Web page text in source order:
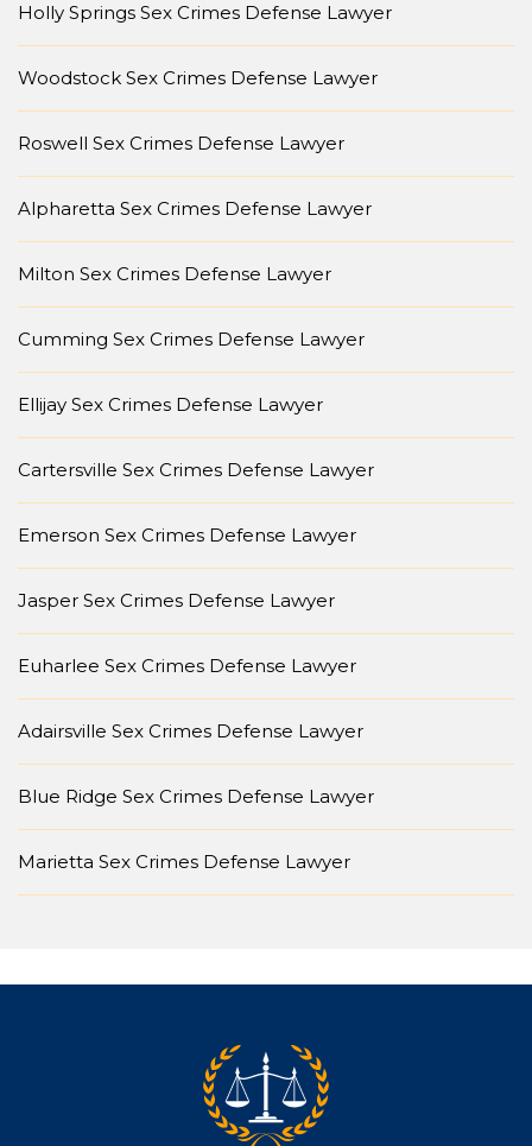
Holly Springs Sex Crimes Defense Lawyer
Woodstock Sex Crimes Defense Lawyer
Roswell Sex Crimes Defense Lawyer
Alpharetta Sex Crimes Defense Lawyer
Milton Sex Crimes Defense Lawyer
Cumming Sex Crimes Defense Lawyer
Ellijay Sex Crimes Defense Lawyer
Cartersville Sex Crimes Defense Lawyer
Emerson Sex Crimes Defense Lawyer
Jasper Sex Crimes Defense Lawyer
Euharlee Sex Crimes Defense Lawyer
Adairsville Sex Crimes Defense Lawyer
Blue Ridge Sex Crimes Defense Lawyer
Marietta Sex Crimes Defense Lawyer